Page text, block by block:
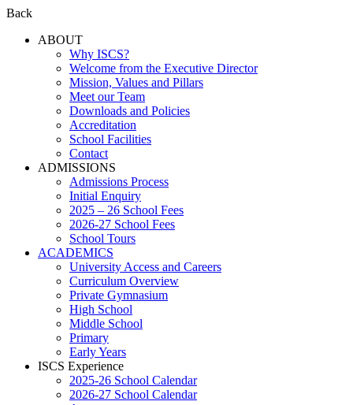
Back
ABOUT
Why ISCS?
Welcome from the Executive Director
Mission, Values and Pillars
Meet our Team
Downloads and Policies
Accreditation
School Facilities
Contact
ADMISSIONS
Admissions Process
Initial Enquiry
2025 – 26 School Fees
2026-27 School Fees
School Tours
ACADEMICS
University Access and Careers
Curriculum Overview
Private Gymnasium
High School
Middle School
Primary
Early Years
ISCS Experience
2025-26 School Calendar
2026-27 School Calendar